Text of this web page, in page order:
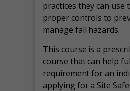
practices they can use
proper controls to
manage fall hazards.
This course is a
course that can help
requirement for an
applying for a Site